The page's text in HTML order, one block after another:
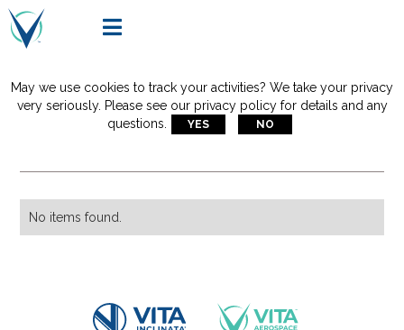

Articles Tagged With:
vita rescue system
No items found.
May we use cookies to track your activities? We take your privacy
very seriously. Please see our privacy policy for details and any
questions.
YES NO